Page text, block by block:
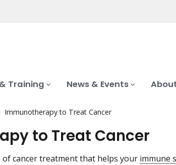
Training News & Events
Immunotherapy to Treat Cancer
to Treat Cancer
cancer treatment that helps your immune